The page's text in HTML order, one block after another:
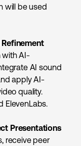
will be used
with AI-
AI sound
apply AI-
quality.
ElevenLabs.
Presentations
receive peer